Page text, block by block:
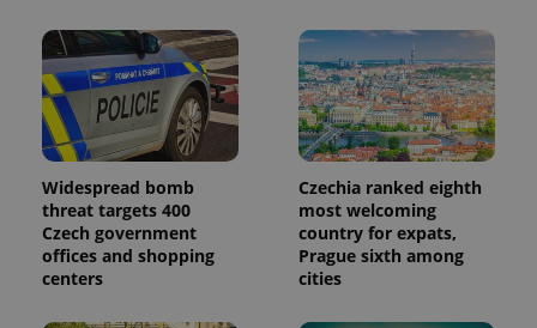
Widespread bomb
threat targets 400
Czech government
offices and shopping
centers
Czechia ranked eighth
most welcoming
country for expats,
Prague sixth among
cities